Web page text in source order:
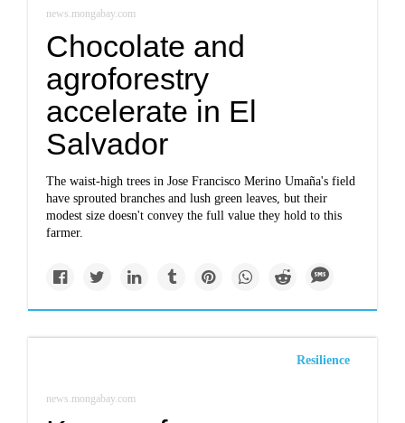
news.mongabay.com
Chocolate and
agroforestry
accelerate in El
Salvador
The waist-high trees in Jose Francisco Merino Umaña's field
have sprouted branches and lush green leaves, but their
modest size doesn't convey the full value they hold to this
farmer.
Resilience
news.mongabay.com